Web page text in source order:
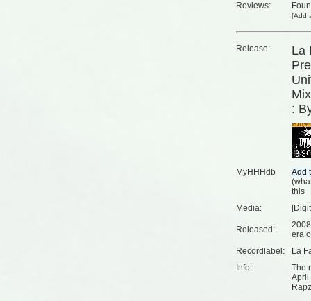
Reviews:
[Add
Release:
La
:
MyHHHdb
(
this
Media:
Released:
era
Recordlabel:
La
Info:
The
April